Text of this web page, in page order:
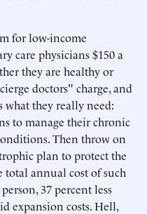
for low-income
care physicians $150 a
they are healthy or
doctors" charge, and
they really need:
to manage their chronic
Then throw on
plan to protect the
annual cost of such
37 percent less
expansion costs. Hell,